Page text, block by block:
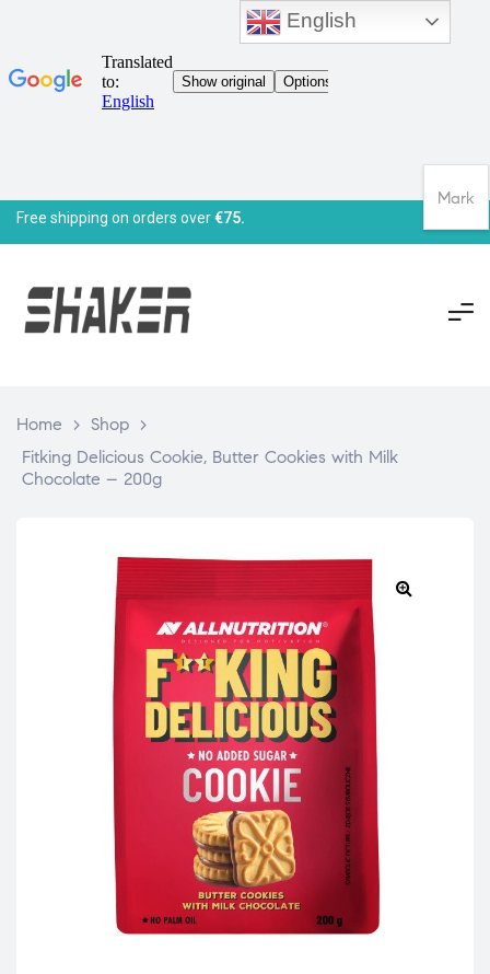
Free shipping on orders over€75.
Home > Shop >
Fitking Delicious Cookie, Butter Cookies with Milk
Chocolate – 200g
English
Mark